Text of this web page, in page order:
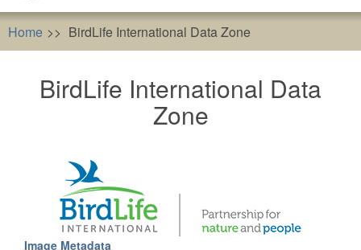
Home BirdLife International Data Zone
BirdLife International Data
Zone
Image Metadata